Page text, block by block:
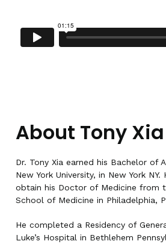
About Tony
Dr. Tony Xia earned his Bachelor of
New York University, in New York
obtain his Doctor of Medicine from
School of Medicine in Philadelphia,
He completed a Residency of
Luke’s Hospital in Bethlehem